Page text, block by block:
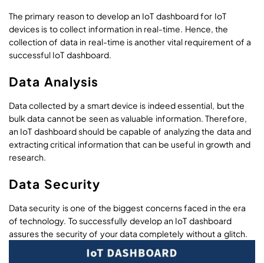
The primary reason to develop an IoT dashboard for IoT
devices is to collect information in real-time. Hence, the
collection of data in real-time is another vital requirement of a
successful IoT dashboard.
Data Analysis
Data collected by a smart device is indeed essential, but the
bulk data cannot be seen as valuable information. Therefore,
an IoT dashboard should be capable of analyzing the data and
extracting critical information that can be useful in growth and
research.
Data Security
Data security is one of the biggest concerns faced in the era
of technology. To successfully develop an IoT dashboard
assures the security of your data completely without a glitch.